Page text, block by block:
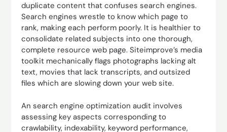
duplicate content that confuses search engines.
Search engines wrestle to know which page to
rank, making each perform poorly. It is healthier to
consolidate related subjects into one thorough,
complete resource web page. Siteimprove’s media
toolkit mechanically flags photographs lacking alt
text, movies that lack transcripts, and outsized
files which are slowing down your web site.
An search engine optimization audit involves
assessing key aspects corresponding to
crawlability, indexability, keyword performance,